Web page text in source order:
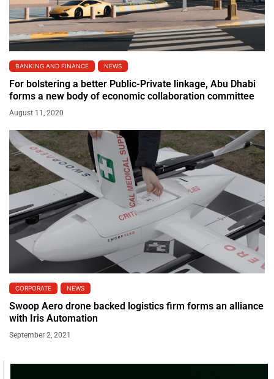
BANKING AND FINANCE NEWS
For bolstering a better Public-Private linkage, Abu Dhabi
forms a new body of economic collaboration committee
August 11, 2020
CORPORATE NEWS
Swoop Aero drone backed logistics firm forms an alliance
with Iris Automation
September 2, 2021